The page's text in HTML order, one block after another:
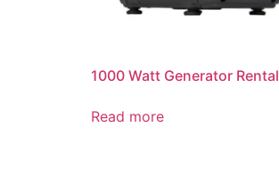
1000 Watt Generator Rental
Read more